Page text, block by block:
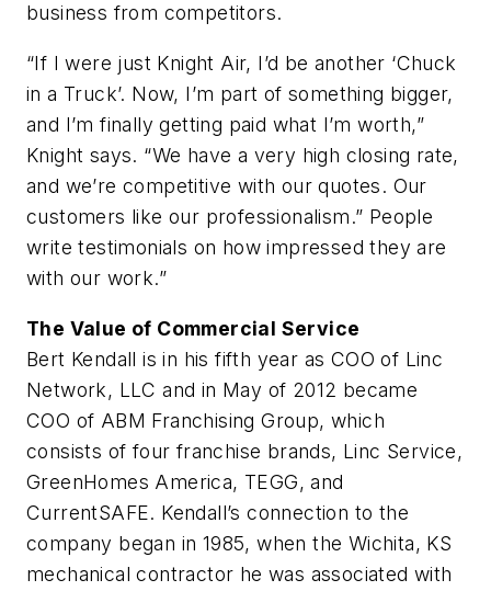
business from competitors.
“If I were just Knight Air, I’d be another ‘Chuck
in a Truck’. Now, I’m part of something bigger,
and I’m finally getting paid what I’m worth,”
Knight says. “We have a very high closing rate,
and we’re competitive with our quotes. Our
customers like our professionalism.” People
write testimonials on how impressed they are
with our work.”
The Value of Commercial Service
Bert Kendall is in his fifth year as COO of Linc
Network, LLC and in May of 2012 became
COO of ABM Franchising Group, which
consists of four franchise brands, Linc Service,
GreenHomes America, TEGG, and
CurrentSAFE. Kendall’s connection to the
company began in 1985, when the Wichita, KS
mechanical contractor he was associated with